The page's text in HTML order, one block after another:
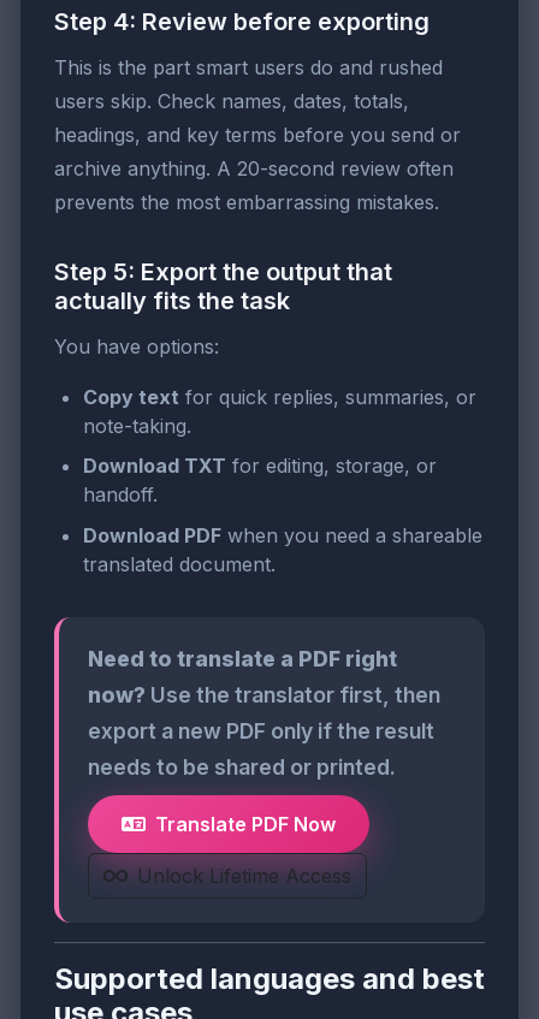
Step 4: Review before exporting
This is the part smart users do and rushed
users skip. Check names, dates, totals,
headings, and key terms before you send or
archive anything. A 20-second review often
prevents the most embarrassing mistakes.
Step 5: Export the output that
actually fits the task
You have options:
Copy text for quick replies, summaries, or
note-taking.
Download TXT for editing, storage, or
handoff.
Download PDF when you need a shareable
translated document.
Need to translate a PDF right
now? Use the translator first, then
export a new PDF only if the result
needs to be shared or printed.
Translate PDF Now
Unlock Lifetime Access
Supported languages and best